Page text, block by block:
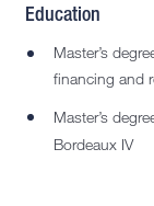
Education
Master’s
financing and
Master’s
Bordeaux IV